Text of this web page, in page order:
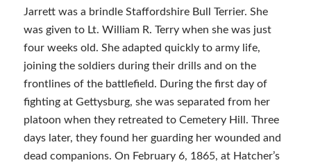
Jarrett was a brindle Staffordshire Bull Terrier. She
was given to Lt. William R. Terry when she was just
four weeks old. She adapted quickly to army life,
joining the soldiers during their drills and on the
frontlines of the battlefield. During the first day of
fighting at Gettysburg, she was separated from her
platoon when they retreated to Cemetery Hill. Three
days later, they found her guarding her wounded and
dead companions. On February 6, 1865, at Hatcher’s